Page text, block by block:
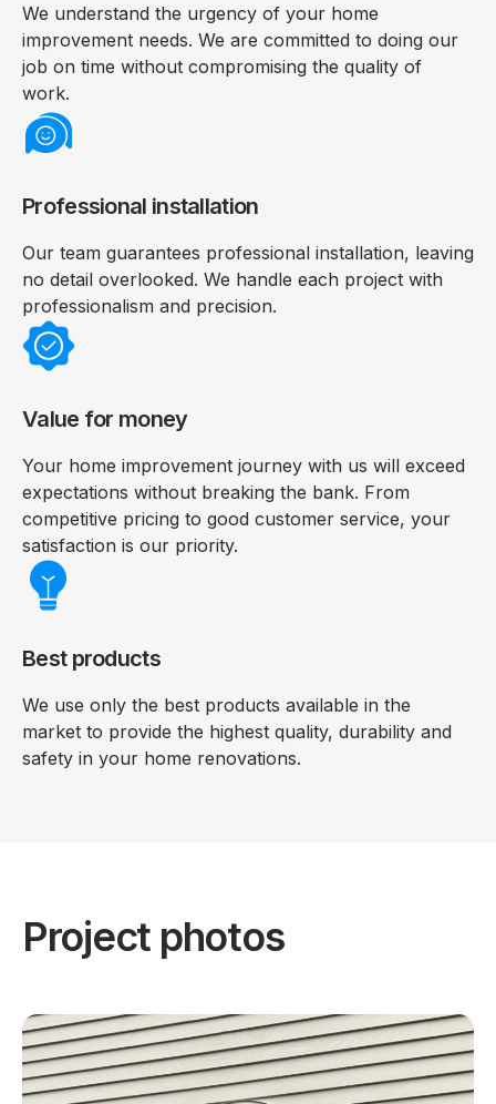
We understand the urgency of your home
improvement needs. We are committed to doing our
job on time without compromising the quality of
work.
Professional installation
Our team guarantees professional installation, leaving
no detail overlooked. We handle each project with
professionalism and precision.
Value for money
Your home improvement journey with us will exceed
expectations without breaking the bank. From
competitive pricing to good customer service, your
satisfaction is our priority.
Best products
We use only the best products available in the
market to provide the highest quality, durability and
safety in your home renovations.
Project photos